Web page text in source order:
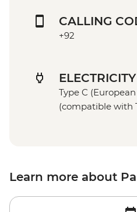
CALLING
+92
ELECTRICITY
Type C
(compatible with
Learn more about